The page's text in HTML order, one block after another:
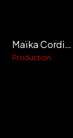
Maïka Cordier
Production